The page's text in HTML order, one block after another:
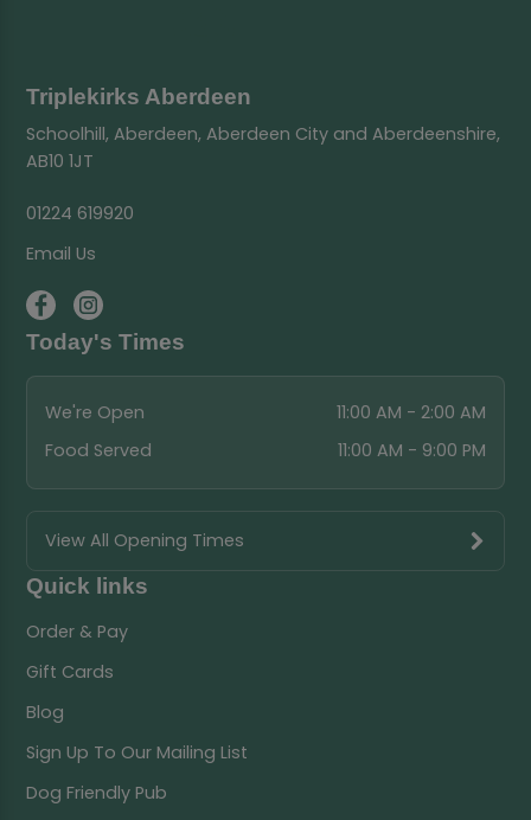
Triplekirks Aberdeen
Schoolhill, Aberdeen, Aberdeen City and Aberdeenshire,
AB10 1JT
01224 619920
Email Us
Today's Times
We're Open
11:00 AM - 2:00 AM
Food Served
11:00 AM - 9:00 PM
View All Opening Times
Quick links
Order & Pay
Gift Cards
Blog
Sign Up To Our Mailing List
Dog Friendly Pub